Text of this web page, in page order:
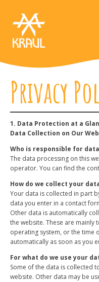
Privacy
1. Data Protection at a
Data Collection on Our
Who is responsible for
The data processing on this
operator. You can find the
How do we collect your
Your data is collected in part
data you enter in a contact
Other data is automatically
the website. These are mainly
operating system, or the time
automatically as soon as you
For what do we use your
Some of the data is collected
website. Other data may be